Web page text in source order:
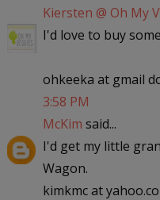
Kiersten @ Oh My
I'd love to buy
ohkeeka at gmail
3:58 PM
McKim said...
I'd get my little
Wagon.
kimkmc at